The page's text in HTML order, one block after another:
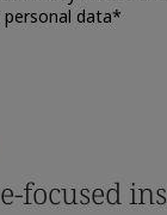
focused